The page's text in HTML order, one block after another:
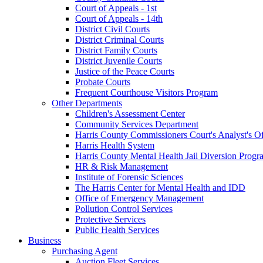
Court of Appeals - 1st
Court of Appeals - 14th
District Civil Courts
District Criminal Courts
District Family Courts
District Juvenile Courts
Justice of the Peace Courts
Probate Courts
Frequent Courthouse Visitors Program
Other Departments
Children's Assessment Center
Community Services Department
Harris County Commissioners Court's Analyst's
Harris Health System
Harris County Mental Health Jail Diversion
HR & Risk Management
Institute of Forensic Sciences
The Harris Center for Mental Health and IDD
Office of Emergency Management
Pollution Control Services
Protective Services
Public Health Services
Business
Purchasing Agent